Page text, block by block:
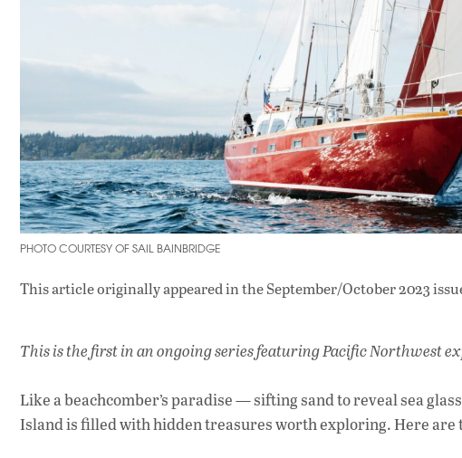
PHOTO COURTESY OF SAIL BAINBRIDGE
This article originally appeared inthe September/October 2023
This is the first in an ongoing series featuring Pacific Northwest
Like a beachcomber’s paradise — sifting sand to reveal sea
Island is filled with hidden treasures worth exploring. Here are